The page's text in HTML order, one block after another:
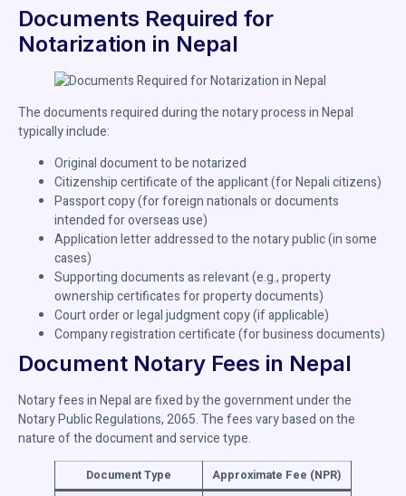
Documents Required for
Notarization in Nepal
The documents required during the notary process in Nepal
typically include:
Original document to be notarized
Citizenship certificate of the applicant (for Nepali citizens)
Passport copy (for foreign nationals or documents
intended for overseas use)
Application letter addressed to the notary public (in some
cases)
Supporting documents as relevant (e.g., property
ownership certificates for property documents)
Court order or legal judgment copy (if applicable)
Company registration certificate (for business documents)
Document Notary Fees in Nepal
Notary fees in Nepal are fixed by the government under the
Notary Public Regulations, 2065. The fees vary based on the
nature of the document and service type.
Document Type
Approximate Fee (NPR)